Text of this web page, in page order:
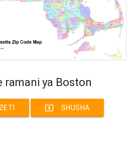
ramani ya Boston
system_update_alt SHUSHA